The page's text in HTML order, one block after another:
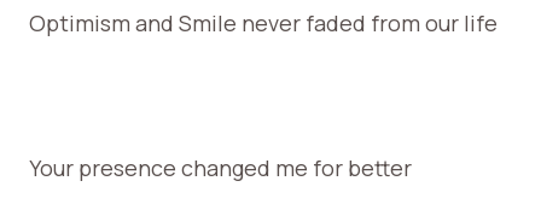
Optimism and Smile never faded from our life
Your presence changed me for better